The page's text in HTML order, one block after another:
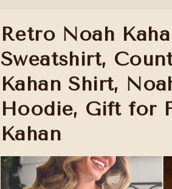
Retro Noah
Sweatshirt,
Kahan Shirt,
Hoodie, Gift for
Kahan